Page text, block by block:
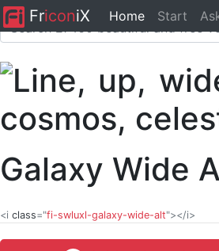
FriconiX Home Start
Galaxy Wide
<i class="fi-swluxl-galaxy-wide-alt"></i>